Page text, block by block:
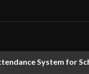
System for